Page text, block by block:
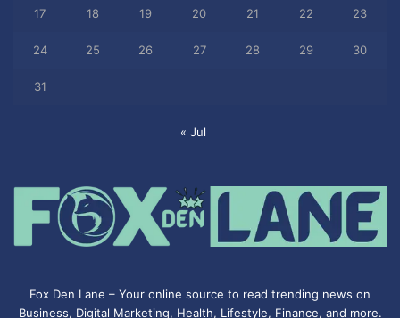
17 18 19 20 21 22 23
24 25 26 27 28 29 30
31
« Jul
Fox Den Lane – Your online source to read trending news on
Business, Digital Marketing, Health, Lifestyle, Finance, and more.